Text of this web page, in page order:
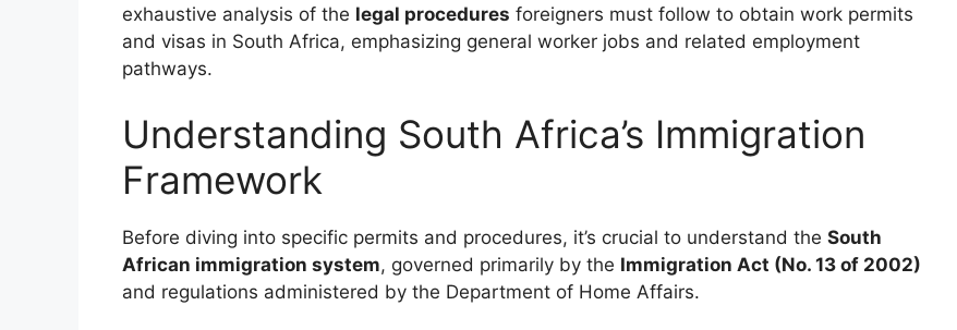
exhaustive analysis of the legal procedures foreigners must follow to obtain work permits
and visas in South Africa, emphasizing general worker jobs and related employment
pathways.
Understanding South Africa’s Immigration
Framework
Before diving into specific permits and procedures, it’s crucial to understand the South
African immigration system, governed primarily by the Immigration Act (No. 13 of 2002)
and regulations administered by the Department of Home Affairs.